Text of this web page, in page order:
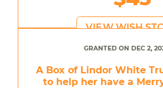
VIEW WISH
GRANTED ON DEC 2,
A Box of Lindor White
to help her have a